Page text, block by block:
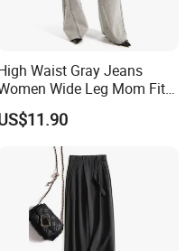
Waist Gray Jeans
Wide Leg Mom Fit
Denim Pants Trousers